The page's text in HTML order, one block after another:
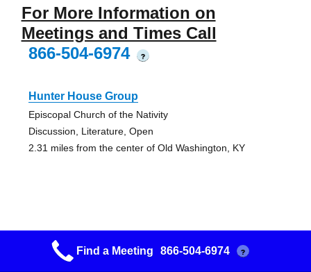
For More Information on
Meetings and Times Call
866-504-6974
?
Hunter House Group
Episcopal Church of the Nativity
Discussion, Literature, Open
2.31 miles from the center of Old Washington, KY
Road To Recovery Group
Episcopal Church of the Nativity
Find a Meeting 866-504-6974 ?